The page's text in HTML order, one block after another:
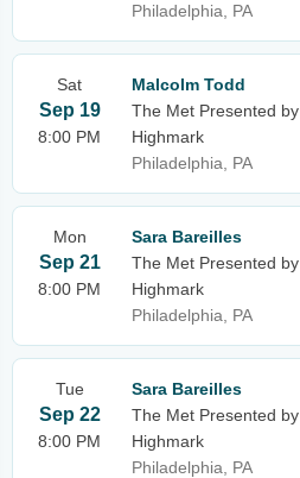
Philadelphia, PA
Sat
Sep 19
8:00 PM
Malcolm Todd
The Met Presented by
Highmark
Philadelphia, PA
Mon
Sep 21
8:00 PM
Sara Bareilles
The Met Presented by
Highmark
Philadelphia, PA
Tue
Sep 22
8:00 PM
Sara Bareilles
The Met Presented by
Highmark
Philadelphia, PA